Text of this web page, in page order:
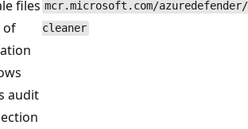
files
of
mcr.microsoft.com/
cleaner
audit